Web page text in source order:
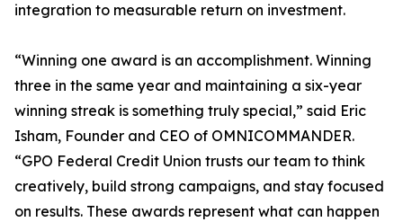
integration to measurable return on investment.
“Winning one award is an accomplishment. Winning
three in the same year and maintaining a six-year
winning streak is something truly special,” said Eric
Isham, Founder and CEO of OMNICOMMANDER.
“GPO Federal Credit Union trusts our team to think
creatively, build strong campaigns, and stay focused
on results. These awards represent what can happen